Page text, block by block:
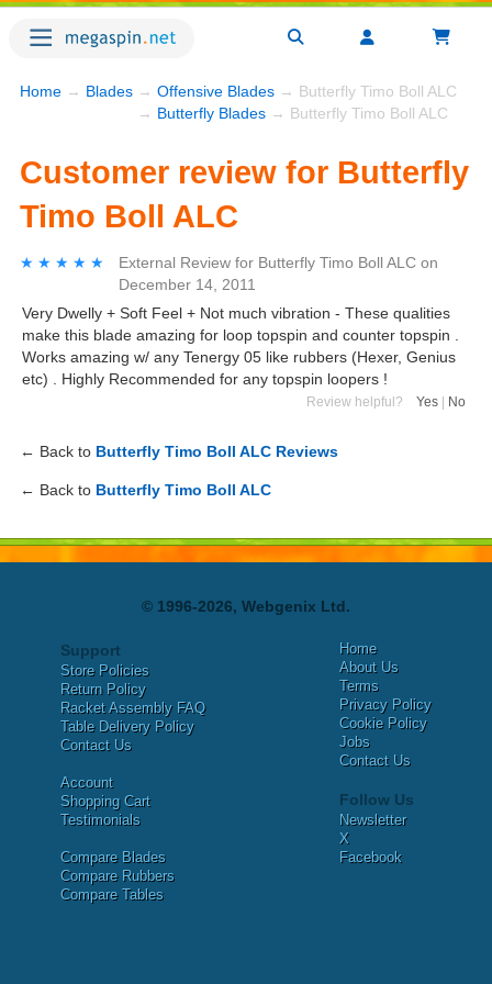
Home → Blades → Offensive Blades → Butterfly Timo Boll ALC
→ Butterfly Blades → Butterfly Timo Boll ALC
Customer review for Butterfly
Timo Boll ALC
★★★★★
★★★★★ External Review for Butterfly Timo Boll ALC on
December 14, 2011
Very Dwelly + Soft Feel + Not much vibration - These qualities
make this blade amazing for loop topspin and counter topspin .
Works amazing w/ any Tenergy 05 like rubbers (Hexer, Genius
etc) . Highly Recommended for any topspin loopers !
Review helpful? Yes No
← Back to Butterfly Timo Boll ALC Reviews
← Back to Butterfly Timo Boll ALC
© 1996-2026, Webgenix Ltd.
Support
Store Policies
Return Policy
Racket Assembly FAQ
Table Delivery Policy
Contact Us
Account
Shopping Cart
Testimonials
Compare Blades
Compare Rubbers
Compare Tables
Home
About Us
Terms
Privacy Policy
Cookie Policy
Jobs
Contact Us
Follow Us
Newsletter
X
Facebook